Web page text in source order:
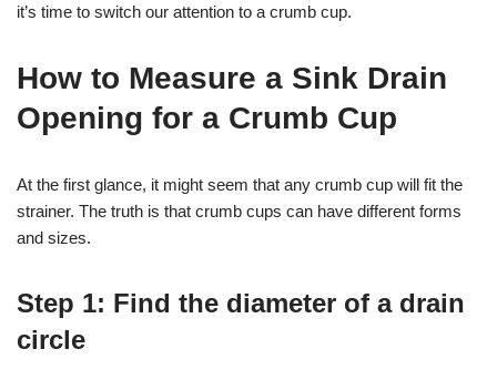
it’s time to switch our attention to a crumb cup.
How to Measure a Sink Drain
Opening for a Crumb Cup
At the first glance, it might seem that any crumb cup will fit the
strainer. The truth is that crumb cups can have different forms
and sizes.
Step 1: Find the diameter of a drain
circle